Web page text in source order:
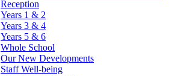
Reception
Years 1 & 2
Years 3 & 4
Years 5 & 6
Whole School
Our New Developments
Staff Well-being